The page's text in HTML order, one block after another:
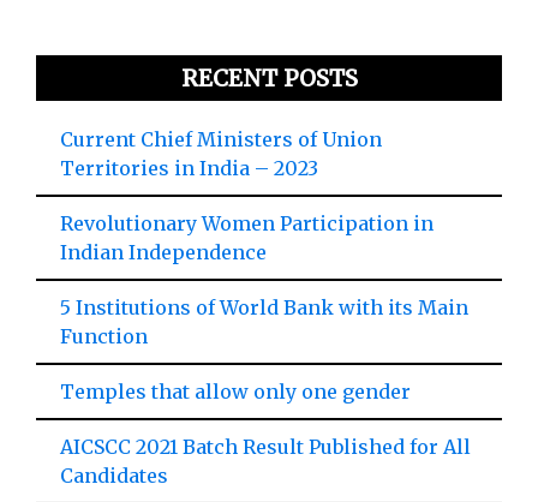
RECENT POSTS
Current Chief Ministers of Union
Territories in India – 2023
Revolutionary Women Participation in
Indian Independence
5 Institutions of World Bank with its Main
Function
Temples that allow only one gender
AICSCC 2021 Batch Result Published for All
Candidates